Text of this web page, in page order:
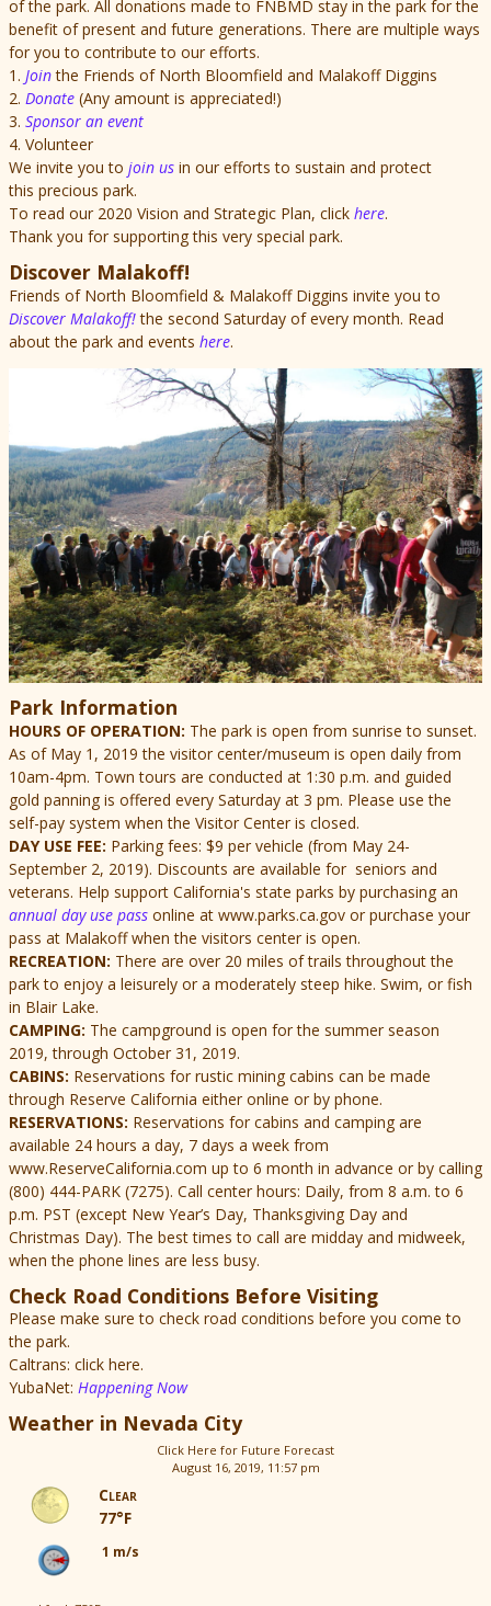
of the park. All donations made to FNBMD stay in the park for the
benefit of present and future generations. There are multiple ways
for you to contribute to our efforts.
1. Jointhe Friends of North Bloomfield and Malakoff Diggins
2. Donate (Any amount is appreciated!)
3. Sponsor an event
4. Volunteer
We invite you to join us in our efforts to sustain and protect
this precious park.
To read our 2020 Vision and Strategic Plan, click here.
Thank you for supporting this very special park.
Discover Malakoff!
Friends of North Bloomfield & Malakoff Diggins invite you to
Discover Malakoff!the second Saturday of every month. Read
about the park and events here.
Park Information
HOURS OF OPERATION: The park is open from sunrise to sunset.
As of May 1, 2019 the visitor center/museum is open daily from
10am-4pm. Town tours are conducted at 1:30 p.m. and guided
gold panning is offered every Saturday at 3 pm. Please use the
self-pay system when the Visitor Center is closed.
DAY USE FEE: Parking fees: $9 per vehicle (from May 24-
September 2, 2019). Discounts are available for seniors and
veterans. Help support California's state parks by purchasing an
annual day use pass online at www.parks.ca.gov or purchase your
pass at Malakoff when the visitors center is open.
RECREATION: There are over 20 miles of trails throughout the
park to enjoy a leisurely or a moderately steep hike. Swim, or fish
in Blair Lake.
CAMPING: The campground is open for the summer season
2019, through October 31, 2019.
CABINS: Reservations for rustic mining cabins can be made
through Reserve California either online or by phone.
RESERVATIONS: Reservations for cabins and camping are
available 24 hours a day, 7 days a week from
www.ReserveCalifornia.com up to 6 month in advance or by calling
(800) 444-PARK (7275). Call center hours: Daily, from 8 a.m. to 6
p.m. PST (except New Year’s Day, Thanksgiving Day and
Christmas Day). The best times to call are midday and midweek,
when the phone lines are less busy.
Check Road Conditions Before Visiting
Please make sure to check road conditions before you come to
the park.
Caltrans: click here.
YubaNet: Happening Now
Weather in Nevada City
Click Here for Future Forecast
August 16, 2019, 11:57 pm
Clear
77°F
1 m/s